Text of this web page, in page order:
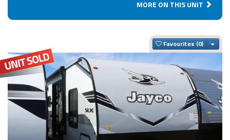
MORE ON THIS UNIT
Favourites